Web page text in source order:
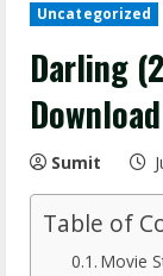
Uncategorized
Darling
Sumit
Table of
Movie